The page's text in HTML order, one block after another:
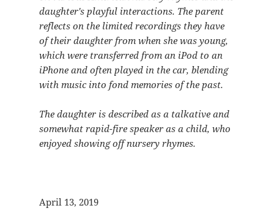
daughter's playful interactions. The parent
reflects on the limited recordings they have
of their daughter from when she was young,
which were transferred from an iPod to an
iPhone and often played in the car, blending
with music into fond memories of the past.
The daughter is described as a talkative and
somewhat rapid-fire speaker as a child, who
enjoyed showing off nursery rhymes.
April 13, 2019